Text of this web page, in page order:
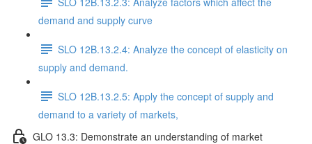
demand and supply curve
SLO 12B.13.2.4: Analyze the concept of elasticity on
supply and demand.
SLO 12B.13.2.5: Apply the concept of supply and
demand to a variety of markets,
GLO 13.3: Demonstrate an understanding of market